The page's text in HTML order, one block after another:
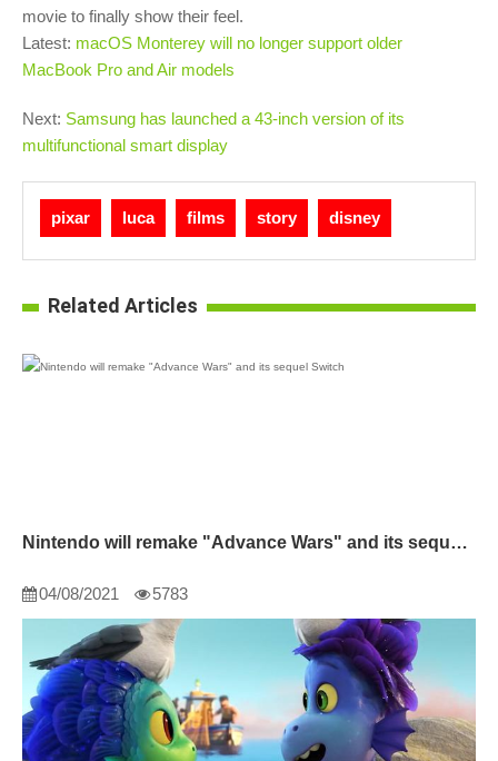
movie to finally show their feel.
Latest: macOS Monterey will no longer support older
MacBook Pro and Air models
Next: Samsung has launched a 43-inch version of its
multifunctional smart display
pixar luca films story disney
Related Articles
Nintendo will remake "Advance Wars" and its sequel Switch
04/08/2021 5783